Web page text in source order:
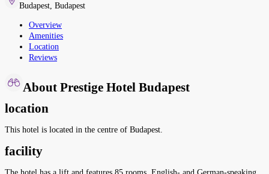
Budapest Budapest
Overview
Amenities
Location
Reviews
About Prestige Hotel Budapest
location
This hotel is located in the centre of Budapest.
facility